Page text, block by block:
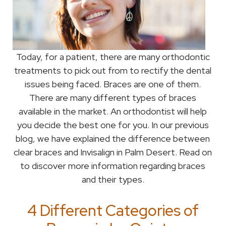
Today, for a patient, there are many orthodontic
treatments to pick out from to rectify the dental
issues being faced. Braces are one of them.
There are many different types of braces
available in the market. An orthodontist will help
you decide the best one for you. In our previous
blog, we have explained the difference between
clear braces and Invisalign in Palm Desert. Read on
to discover more information regarding braces
and their types.
4 Different Categories of